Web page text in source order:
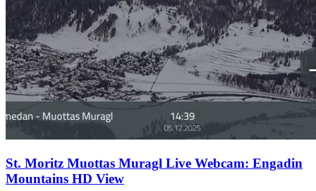
St. Moritz Muottas Muragl Live Webcam: Engadin
Mountains HD View